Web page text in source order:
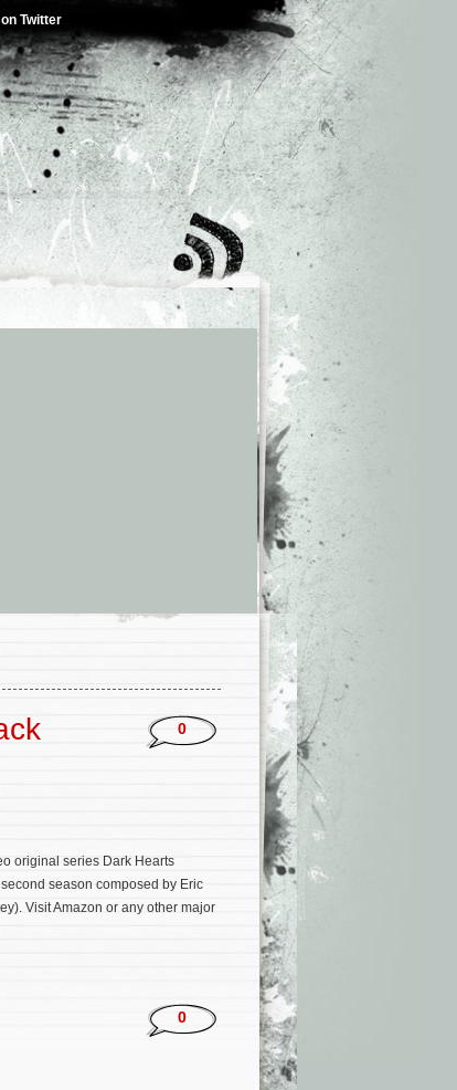
Twitter
0
original series Dark Hearts
season composed by Eric
Visit Amazon or any other major
0